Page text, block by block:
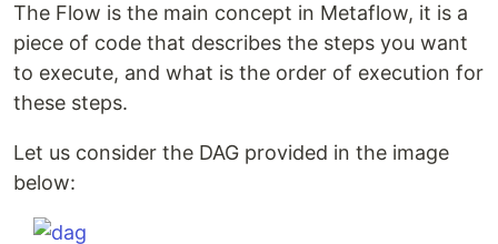
The Flow is the main concept in Metaflow, it is a
piece of code that describes the steps you want
to execute, and what is the order of execution for
these steps.
Let us consider the DAG provided in the image
below: